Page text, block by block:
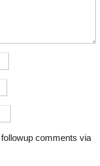
comments via